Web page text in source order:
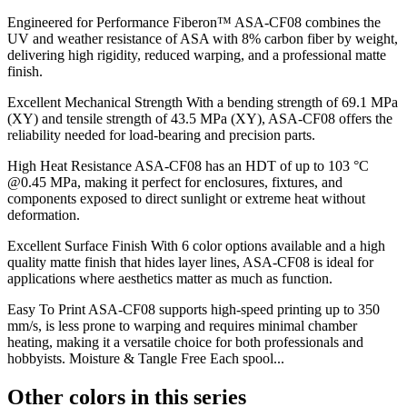
Engineered for Performance Fiberon™ ASA-CF08 combines the
UV and weather resistance of ASA with 8% carbon fiber by weight,
delivering high rigidity, reduced warping, and a professional matte
finish.
Excellent Mechanical Strength With a bending strength of 69.1 MPa
(XY) and tensile strength of 43.5 MPa (XY), ASA-CF08 offers the
reliability needed for load-bearing and precision parts.
High Heat Resistance ASA-CF08 has an HDT of up to 103 °C
@0.45 MPa, making it perfect for enclosures, fixtures, and
components exposed to direct sunlight or extreme heat without
deformation.
Excellent Surface Finish With 6 color options available and a high
quality matte finish that hides layer lines, ASA-CF08 is ideal for
applications where aesthetics matter as much as function.
Easy To Print ASA-CF08 supports high-speed printing up to 350
mm/s, is less prone to warping and requires minimal chamber
heating, making it a versatile choice for both professionals and
hobbyists. Moisture & Tangle Free Each spool...
Other colors in this series